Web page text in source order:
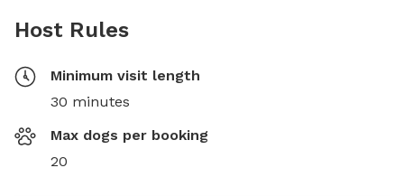
Host Rules
Minimum visit length
30 minutes
Max dogs per booking
20